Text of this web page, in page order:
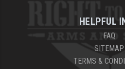
HELPFUL
FAQ
SITEMAP
TERMS &